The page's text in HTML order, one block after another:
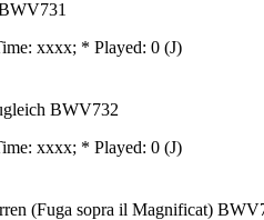
xxxx; * Played: 0 (J)
BWV732
xxxx; * Played: 0 (J)
(Fuga sopra il Magnificat)